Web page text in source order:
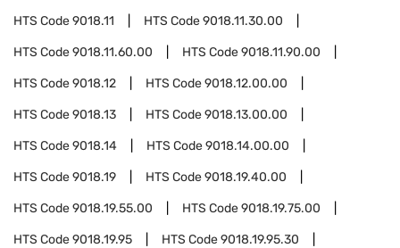
HTS Code9018.11 HTS Code9018.11.30.00
HTS Code9018.11.60.00 HTS Code9018.11.90.00
HTS Code9018.12 HTS Code9018.12.00.00
HTS Code9018.13 HTS Code9018.13.00.00
HTS Code9018.14 HTS Code9018.14.00.00
HTS Code9018.19 HTS Code9018.19.40.00
HTS Code9018.19.55.00 HTS Code9018.19.75.00
HTS Code9018.19.95 HTS Code9018.19.95.30